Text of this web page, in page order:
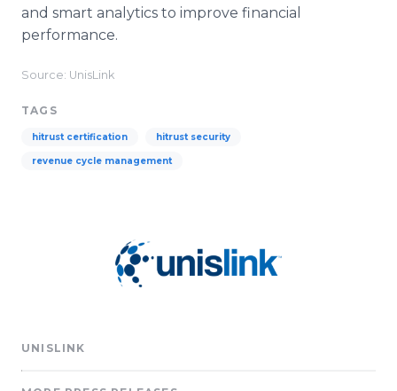
and smart analytics to improve financial
performance.
Source: UnisLink
TAGS
hitrust certification hitrust security
revenue cycle management
UNISLINK